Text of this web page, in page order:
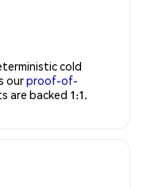
cold
ourproof-of-
are backed 1:1.